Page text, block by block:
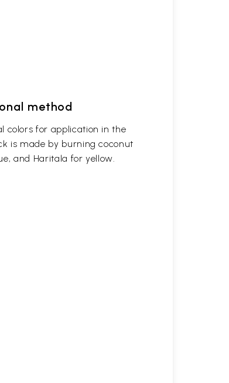
method
colors for application in the
is made by burning coconut
and Haritala for yellow.